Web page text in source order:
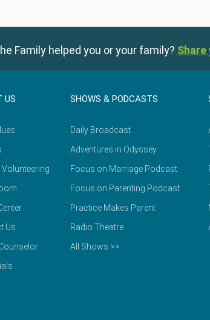
Family helped you or your family?
US
Us
SHOWS & PODCASTS
Daily Broadcast
Adventures in Odyssey
Focus on Marriage Podcast
Focus on Parenting Podcast
Practice Makes Parent
Radio Theatre
All Shows >>